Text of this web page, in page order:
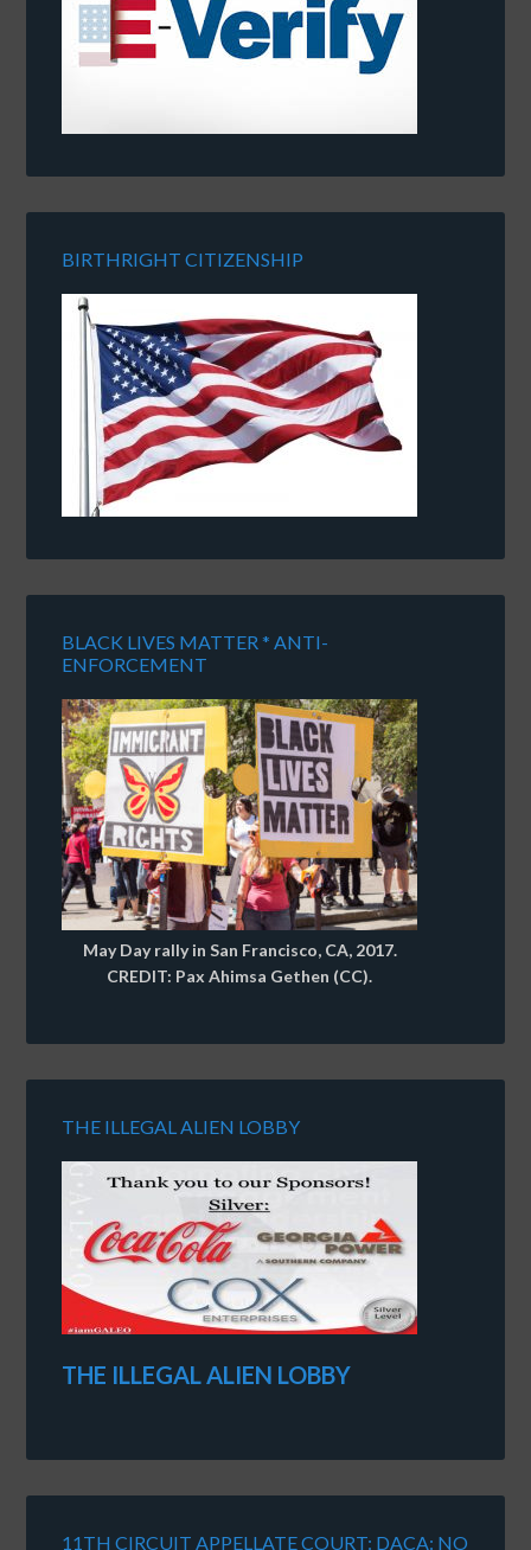
BIRTHRIGHT CITIZENSHIP
BLACK LIVES MATTER * ANTI-
ENFORCEMENT
May Day rally in San Francisco, CA, 2017.
CREDIT: Pax Ahimsa Gethen (CC).
THE ILLEGAL ALIEN LOBBY
THE ILLEGAL ALIEN LOBBY
11TH CIRCUIT APPELLATE COURT: DACA: NO